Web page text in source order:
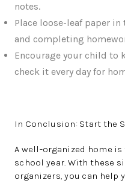
notes.
Place loose-leaf paper
and completing
Encourage your child to
check it every day for
In Conclusion: Start the
A well-organized home
school year. With these
organizers, you can